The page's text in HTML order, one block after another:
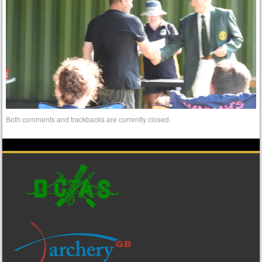
Both comments and trackbacks are currently closed.